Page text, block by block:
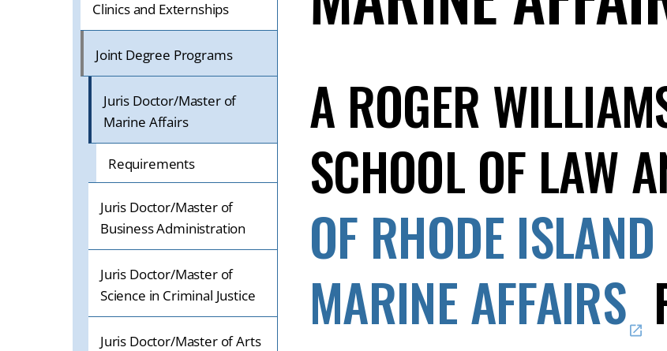
ON
A
MOBILE
OR
TABLET
DEVICE
Clinics and Externships
Joint Degree Programs
Juris Doctor/Master of
Marine Affairs
Requirements
Juris Doctor/Master of
Business Administration
Juris Doctor/Master of
Science in Criminal Justice
Juris Doctor/Master of Arts
A ROGER
SCHOOL OF LAW
OF RHODE
MARINE AFFAIRS